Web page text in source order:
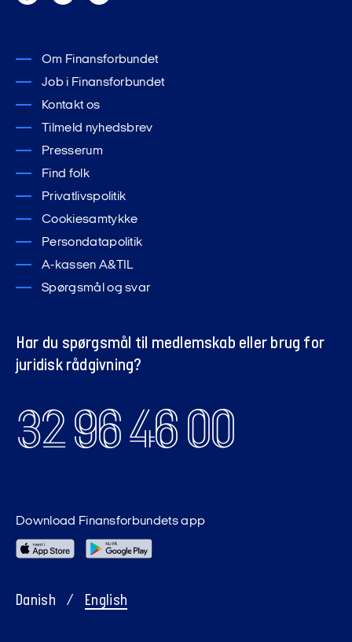
Om Finansforbundet
Job i Finansforbundet
Kontakt os
Tilmeld nyhedsbrev
Presserum
Find folk
Privatlivspolitik
Cookiesamtykke
Persondatapolitik
A-kassen A&TIL
Spørgsmål og svar
Har du spørgsmål til medlemskab eller brug for
juridisk rådgivning?
32 96 46 00
Danish / English
Download Finansforbundets app